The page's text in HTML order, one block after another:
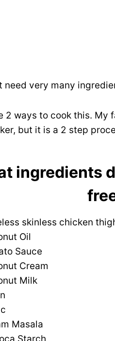
need very many
2 ways to cook this. My
but it is a 2 step
ingredients
skinless chicken
Oil
Sauce
Cream
Milk
Masala